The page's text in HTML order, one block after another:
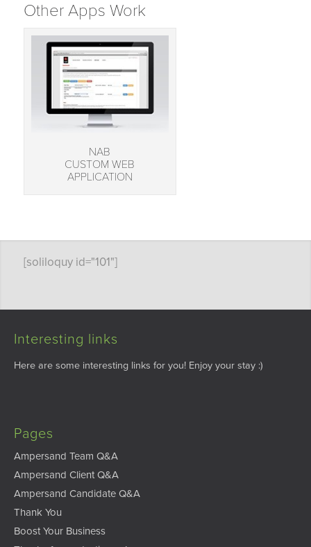
Other Apps Work
NAB
CUSTOM WEB
APPLICATION
[soliloquy id="101"]
Interesting links
Here are some interesting links for you! Enjoy your stay :)
Pages
Ampersand Team Q&A
Ampersand Client Q&A
Ampersand Candidate Q&A
Thank You
Boost Your Business